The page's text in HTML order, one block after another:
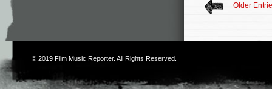
Older
© 2019 Film Music Reporter. All Rights Reserved.